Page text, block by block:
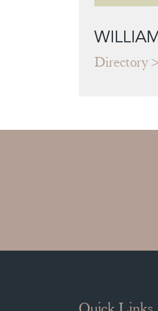
Directory